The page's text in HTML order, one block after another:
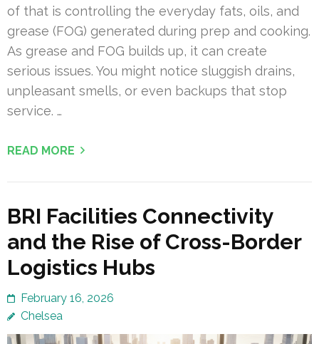
of that is controlling the everyday fats, oils, and
grease (FOG) generated during prep and cooking.
As grease and FOG builds up, it can create
serious issues. You might notice sluggish drains,
unpleasant smells, or even backups that stop
service. …
READ MORE
BRI Facilities Connectivity
and the Rise of Cross-Border
Logistics Hubs
February 16, 2026
Chelsea